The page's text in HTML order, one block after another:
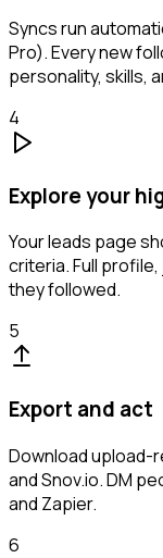
Syncs run
Pro). Every new
personality, skills,
4
Explore your
Your leads page
criteria. Full
they followed.
5
Export and act
Download upload-
and Snov.io. DM
and Zapier.
6